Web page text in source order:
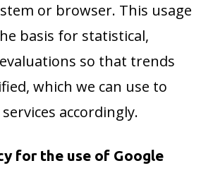
or browser. This usage
basis for statistical,
so that trends
which we can use to
accordingly.
for the use of Google